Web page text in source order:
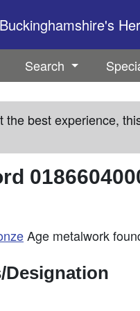
Buckinghamshire's
Search
the best experience,
Age metalwork
Designation